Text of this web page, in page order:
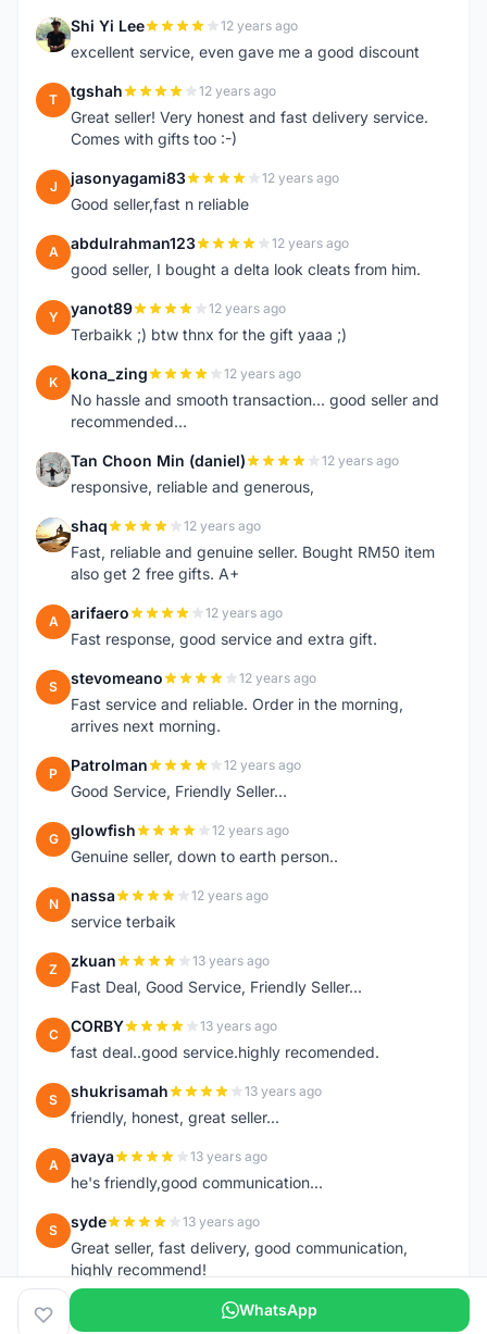
S Shi Yi Lee 12 years ago
excellent service, even gave me a good discount
T tgshah 12 years ago
Great seller! Very honest and fast delivery service.
Comes with gifts too :-)
J jasonyagami83 12 years ago
Good seller,fast n reliable
A abdulrahman123 12 years ago
good seller, I bought a delta look cleats from him.
Y yanot89 12 years ago
Terbaikk ;) btw thnx for the gift yaaa ;)
K kona_zing 12 years ago
No hassle and smooth transaction... good seller and
recommended...
T Tan Choon Min (daniel) 12 years ago
responsive, reliable and generous,
S shaq 12 years ago
Fast, reliable and genuine seller. Bought RM50 item
also get 2 free gifts. A+
A arifaero 12 years ago
Fast response, good service and extra gift.
S stevomeano 12 years ago
Fast service and reliable. Order in the morning,
arrives next morning.
P Patrolman 12 years ago
Good Service, Friendly Seller...
G glowfish 12 years ago
Genuine seller, down to earth person..
N nassa 12 years ago
service terbaik
Z zkuan 13 years ago
Fast Deal, Good Service, Friendly Seller...
C CORBY 13 years ago
fast deal..good service.highly recomended.
S shukrisamah 13 years ago
friendly, honest, great seller...
A avaya 13 years ago
he's friendly,good communication...
S syde 13 years ago
Great seller, fast delivery, good communication,
highly recommend!
WhatsApp